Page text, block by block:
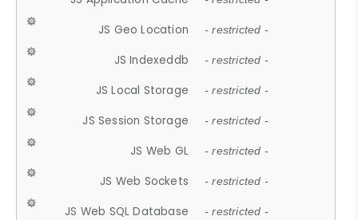
JS Geo Location - restricted -
JS Indexeddb - restricted -
JS Local Storage - restricted -
JS Session Storage - restricted -
JS Web GL - restricted -
JS Web Sockets - restricted -
JS Web SQL Database - restricted -